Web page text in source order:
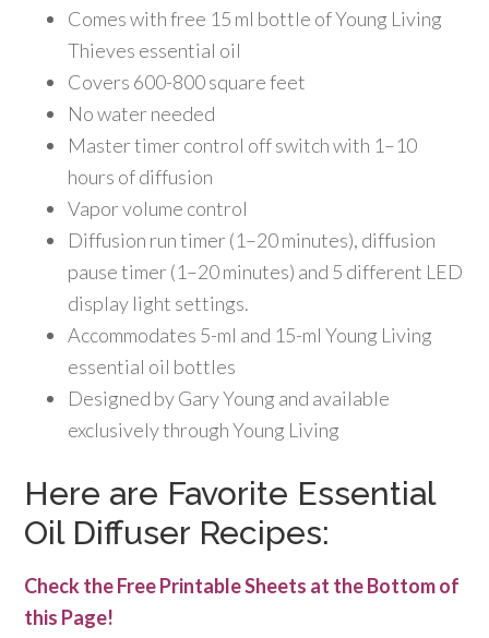
Comes with free 15 ml bottle of Young Living
Thieves essential oil
Covers 600-800 square feet
No water needed
Master timer control off switch with 1–10
hours of diffusion
Vapor volume control
Diffusion run timer (1–20 minutes), diffusion
pause timer (1–20 minutes) and 5 different LED
display light settings.
Accommodates 5-ml and 15-ml Young Living
essential oil bottles
Designed by Gary Young and available
exclusively through Young Living
Here are Favorite Essential
Oil Diffuser Recipes:
Check the Free Printable Sheets at the Bottom of
this Page!